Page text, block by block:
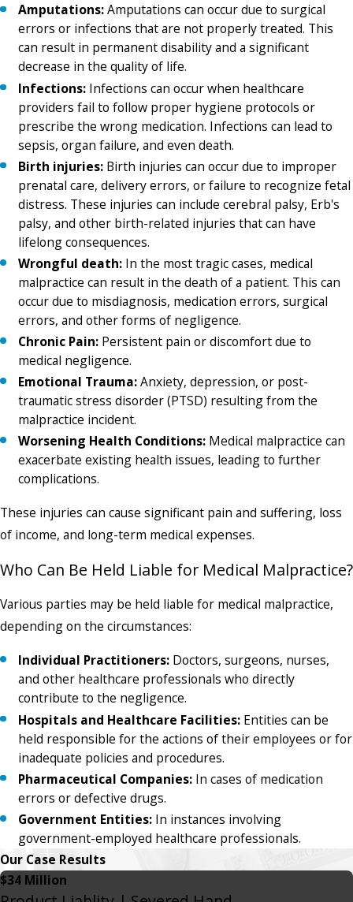
Amputations:Amputations can occur due to surgical
errors or infections that are not properly treated. This
can result in permanent disability and a significant
decrease in the quality of life.
Infections: Infections can occur when healthcare
providers fail to follow proper hygiene protocols or
prescribe the wrong medication. Infections can lead to
sepsis, organ failure, and even death.
Birth injuries: Birth injuries can occur due to improper
prenatal care, delivery errors, or failure to recognize fetal
distress. These injuries can include cerebral palsy, Erb's
palsy, and other birth-related injuries that can have
lifelong consequences.
Wrongful death: In the most tragic cases, medical
malpractice can result in the death of a patient. This can
occur due to misdiagnosis, medication errors, surgical
errors, and other forms of negligence.
Chronic Pain: Persistent pain or discomfort due to
medical negligence.
Emotional Trauma:Anxiety, depression, or post-
traumatic stress disorder (PTSD) resulting from the
malpractice incident.
Worsening Health Conditions: Medical malpractice can
exacerbate existing health issues, leading to further
complications.
These injuries can cause significant pain and suffering, loss
of income, and long-term medical expenses.
Who Can Be Held Liable for Medical Malpractice?
Various parties may be held liable for medical malpractice,
depending on the circumstances:
Individual Practitioners: Doctors, surgeons, nurses,
and other healthcare professionals who directly
contribute to the negligence.
Hospitals and Healthcare Facilities: Entities can be
held responsible for the actions of their employees or for
inadequate policies and procedures.
Pharmaceutical Companies: In cases of medication
errors or defective drugs.
Government Entities: In instances involving
government-employed healthcare professionals.
Our Case Results
$34 Million